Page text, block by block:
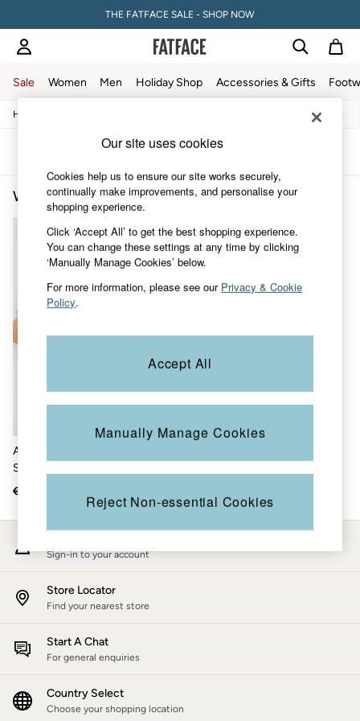
THE FATFACE SALE - SHOP NOW
Sale Women Men Holiday Shop Accessories & Gifts
Women's Sale
Footwear
Slippers
Swimwear
Shirts & Blouses
Jumpsuits & Playsuits
Knitwear
Shorts
Trousers
Skirts
Sweatshirts & Hoodies
Men's Sale
Swimwear
Shirts
Trousers & Chinos
Knitwear
Coats & Jackets
Nightwear
Women
All New In
Trending: Wide Leg Trousers
Trending: Polka Dots
Petite Clothing
Linen
Wedding Guest Dresses
Clothing
All Tops
Dresses
Home
Sort
Women's Tie Dye T-Shirts(1)
Abi Natural Tie Dye Tunic T-
Shirt
€42
Sign-in to your account
Store Locator
Find your nearest store
Start A Chat
For general enquiries
Country Select
Choose your shopping location
Our site uses cookies
Cookies help us to ensure our site works securely,
continually make improvements, and personalise your
shopping experience.
Click ‘Accept All’ to get the best shopping experience.
You can change these settings at any time by clicking
‘Manually Manage Cookies’ below.
For more information, please see our Privacy & Cookie
Policy.
Accept All
Manually Manage Cookies
Reject Non-essential Cookies